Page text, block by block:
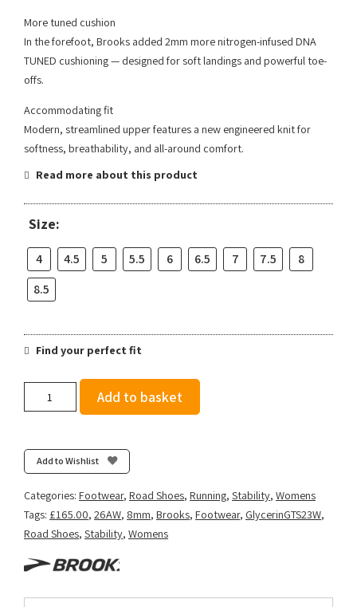
More tuned cushion
In the forefoot, Brooks added 2mm more nitrogen-infused DNA
TUNED cushioning — designed for soft landings and powerful toe-
offs.
Accommodating fit
Modern, streamlined upper features a new engineered knit for
softness, breathability, and all-around comfort.
Read more about this product
Size:
4 4.5 5 5.5 6 6.5 7 7.5
8
8.5
Find your perfect fit
23
-
Black/Peach/Nightlife
Add to basket
Add to Wishlist
Categories: Footwear, Road Shoes, Running, Stability, Womens
Tags: £165.00, 26AW, 8mm, Brooks, Footwear, GlycerinGTS23W,
Road Shoes, Stability, Womens